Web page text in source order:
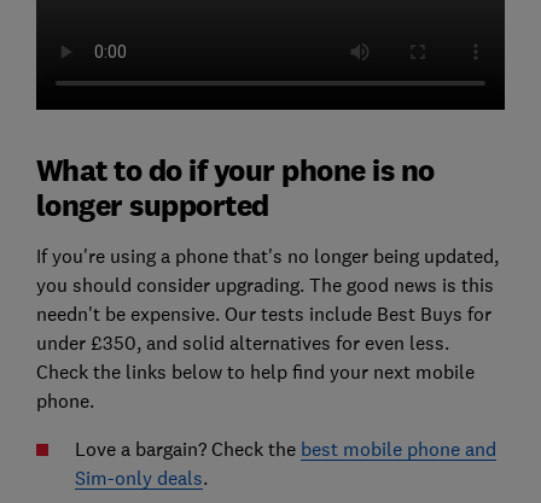
What to do if your phone is no
longer supported
If you're using a phone that's no longer being updated,
you should consider upgrading. The good news is this
needn't be expensive. Our tests include Best Buys for
under £350, and solid alternatives for even less.
Check the links below to help find your next mobile
phone.
Love a bargain? Check the best mobile phone and
Sim-only deals.